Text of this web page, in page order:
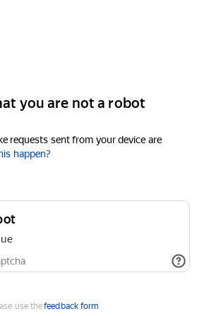
you are not a robot
requests sent from your device are
happen?
use thefeedback form